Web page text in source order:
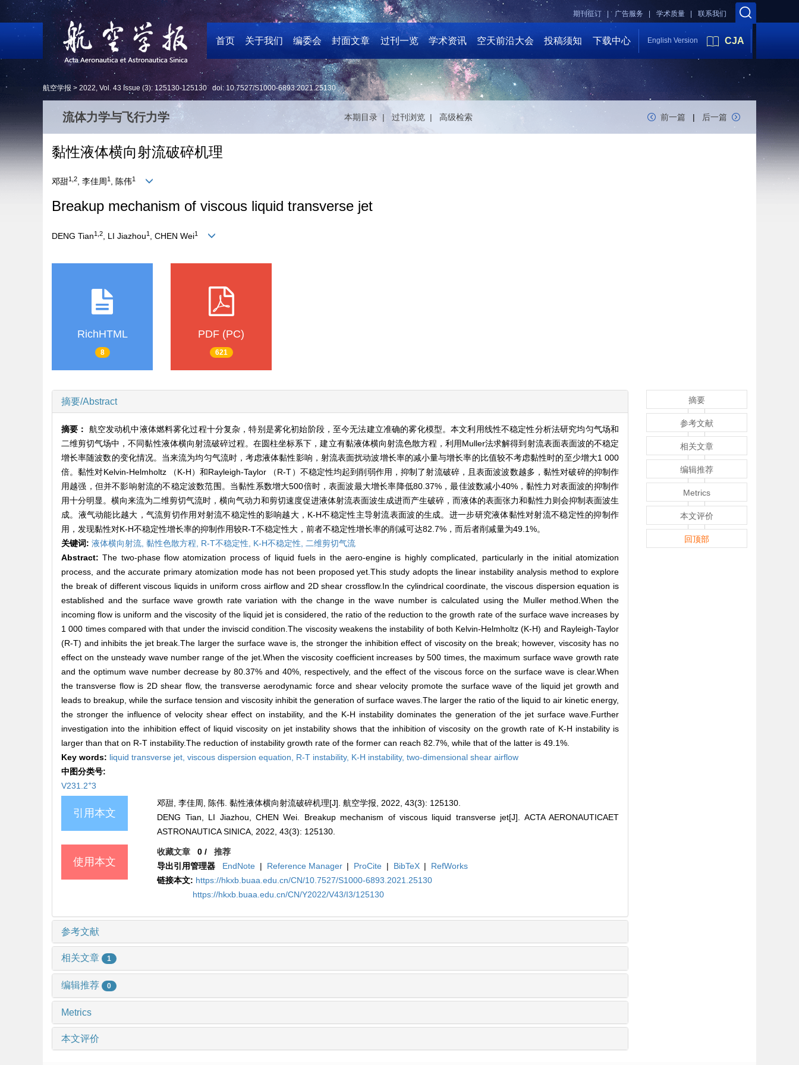
联系我们
学术质量 |
广告服务 |
期刊征订 |
首页 关于我们 编委会 封面文章 过刊一览 学术资讯 空天前沿大会 投稿须知 下载中心 English Version CJA
航空学报 > 2022, Vol. 43 Issue (3): 125130-125130 doi:10.7527/S1000-6893.2021.25130
流体力学与飞行力学 本期目录 | 过刊浏览 | 高级检索 前一篇 | 后一篇
黏性液体横向射流破碎机理
邓甜1,2, 李佳周 1 , 陈伟1
Breakup mechanism of viscous liquid transverse jet
DENG Tian1,2 , LI Jiazhou1 , CHEN Wei1
RichHTML
8
PDF (PC)
621
摘要/Abstract
摘要： 航空发动机中液体燃料雾化过程十分复杂，特别是雾化初始阶段，至今无法建立准确的雾化模型。本文利用线性不稳定性分析法研究均匀气场和
二维剪切气场中，不同黏性液体横向射流破碎过程。在圆柱坐标系下，建立有黏液体横向射流色散方程，利用Muller法求解得到射流表面表面波的不稳定
增长率随波数的变化情况。当来流为均匀气流时，考虑液体黏性影响，射流表面扰动波增长率的减小量与增长率的比值较不考虑黏性时的至少增大1 000
倍。黏性对Kelvin-Helmholtz （K-H）和Rayleigh-Taylor （R-T）不稳定性均起到削弱作用，抑制了射流破碎，且表面波波数越多，黏性对破碎的抑制作
用越强，但并不影响射流的不稳定波数范围。当黏性系数增大500倍时，表面波最大增长率降低80.37%，最佳波数减小40%，黏性力对表面波的抑制作
用十分明显。横向来流为二维剪切气流时，横向气动力和剪切速度促进液体射流表面波生成进而产生破碎，而液体的表面张力和黏性力则会抑制表面波生
成。液气动能比越大，气流剪切作用对射流不稳定性的影响越大，K-H不稳定性主导射流表面波的生成。进一步研究液体黏性对射流不稳定性的抑制作
用，发现黏性对K-H不稳定性增长率的抑制作用较R-T不稳定性大，前者不稳定性增长率的削减可达82.7%，而后者削减量为49.1%。
关键词: 液体横向射流, 黏性色散方程, R-T不稳定性, K-H不稳定性, 二维剪切气流
Abstract:The two-phase flow atomization process of liquid fuels in the aero-engine is highly complicated, particularly in the initial atomization
process, and the accurate primary atomization mode has not been proposed yet.This study adopts the linear instability analysis method to explore
the break of different viscous liquids in uniform cross airflow and 2D shear crossflow.In the cylindrical coordinate, the viscous dispersion equation is
established and the surface wave growth rate variation with the change in the wave number is calculated using the Muller method.When the
incoming flow is uniform and the viscosity of the liquid jet is considered, the ratio of the reduction to the growth rate of the surface wave increases by
1 000 times compared with that under the inviscid condition.The viscosity weakens the instability of both Kelvin-Helmholtz (K-H) and Rayleigh-Taylor
(R-T) and inhibits the jet break.The larger the surface wave is, the stronger the inhibition effect of viscosity on the break; however, viscosity has no
effect on the unsteady wave number range of the jet.When the viscosity coefficient increases by 500 times, the maximum surface wave growth rate
and the optimum wave number decrease by 80.37% and 40%, respectively, and the effect of the viscous force on the surface wave is clear.When
the transverse flow is 2D shear flow, the transverse aerodynamic force and shear velocity promote the surface wave of the liquid jet growth and
leads to breakup, while the surface tension and viscosity inhibit the generation of surface waves.The larger the ratio of the liquid to air kinetic energy,
the stronger the influence of velocity shear effect on instability, and the K-H instability dominates the generation of the jet surface wave.Further
investigation into the inhibition effect of liquid viscosity on jet instability shows that the inhibition of viscosity on the growth rate of K-H instability is
larger than that on R-T instability.The reduction of instability growth rate of the former can reach 82.7%, while that of the latter is 49.1%.
Key words: liquid transverse jet, viscous dispersion equation, R-T instability, K-H instability, two-dimensional shear airflow
中图分类号:
V231.2+3
引用本文
邓甜, 李佳周, 陈伟. 黏性液体横向射流破碎机理[J]. 航空学报, 2022, 43(3): 125130.
DENG Tian, LI Jiazhou, CHEN Wei. Breakup mechanism of viscous liquid transverse jet[J]. ACTA AERONAUTICAET
ASTRONAUTICA SINICA, 2022, 43(3): 125130.
使用本文
收藏文章 0 /推荐
导出引用管理器
EndNote | Reference Manager | ProCite | BibTeX |
RefWorks
链接本文: https://hkxb.buaa.edu.cn/CN/10.7527/S1000-6893.2021.25130
https://hkxb.buaa.edu.cn/CN/Y2022/V43/I3/125130
参考文献
相关文章 1
编辑推荐 0
Metrics
本文评价
摘要
参考文献
相关文章
编辑推荐
Metrics
本文评价
回顶部